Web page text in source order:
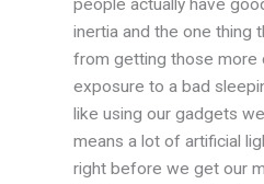
inertia and the one thing
from getting those more
exposure to a bad
like using our gadgets
means a lot of artificial
right before we get our